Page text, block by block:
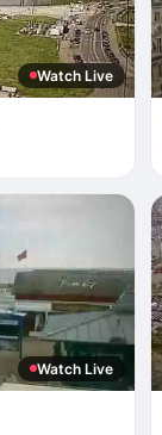
Watch Live
Watch Live